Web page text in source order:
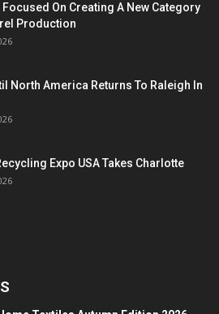
Focused On Creating A New Category
Production
North America Returns To Raleigh In
Expo USA Takes Charlotte